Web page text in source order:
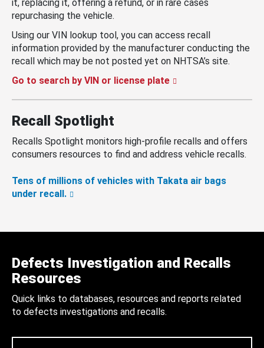
it, replacing it, offering a refund, or in rare cases
repurchasing the vehicle.
Using our VIN lookup tool, you can access recall
information provided by the manufacturer conducting the
recall which may be not posted yet on NHTSA’s site.
Go to search by VIN or license plate
Recall Spotlight
Recalls Spotlight monitors high-profile recalls and offers
consumers resources to find and address vehicle recalls.
Tens of millions of vehicles with Takata air bags
under recall.
Defects Investigation and Recalls
Resources
Quick links to databases, resources and reports related
to defects investigations and recalls.